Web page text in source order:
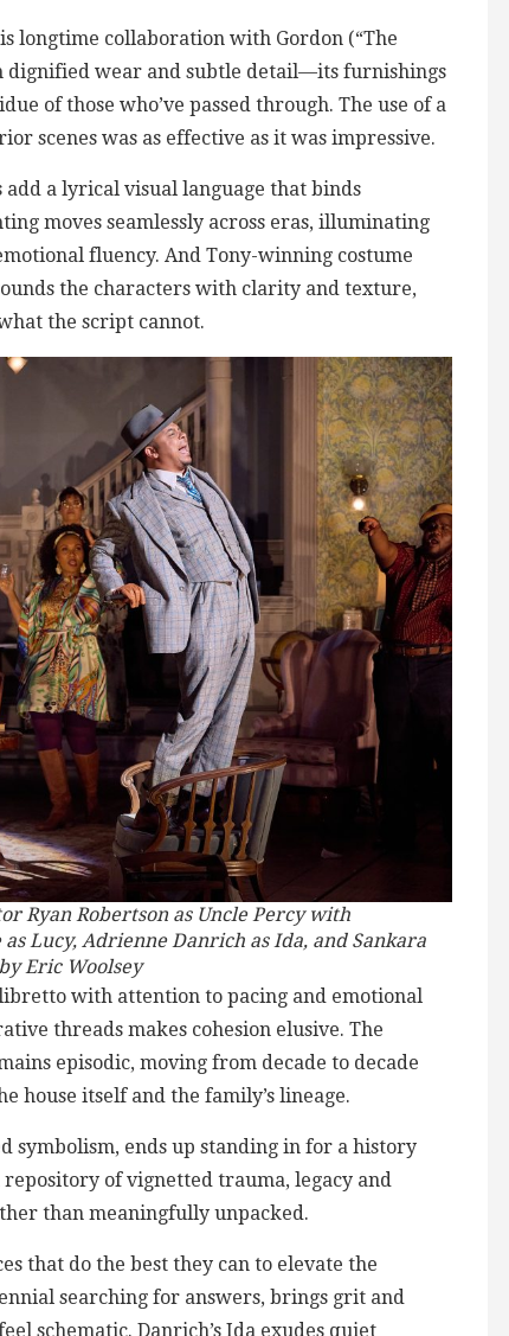
longtime collaboration with Gordon (“The
dignified wear and subtle detail—its furnishings
of those who’ve passed through. The use of a
scenes was as effective as it was impressive.
add a lyrical visual language that binds
moves seamlessly across eras, illuminating
fluency. And Tony-winning costume
the characters with clarity and texture,
the script cannot.
Ryan Robertson as Uncle Percy with
Lucy, Adrienne Danrich as Ida, and Sankara
Eric Woolsey
with attention to pacing and emotional
threads makes cohesion elusive. The
episodic, moving from decade to decade
house itself and the family’s lineage.
symbolism, ends up standing in for a history
of vignetted trauma, legacy and
than meaningfully unpacked.
that do the best they can to elevate the
searching for answers, brings grit and
schematic. Danrich’s Ida exudes quiet